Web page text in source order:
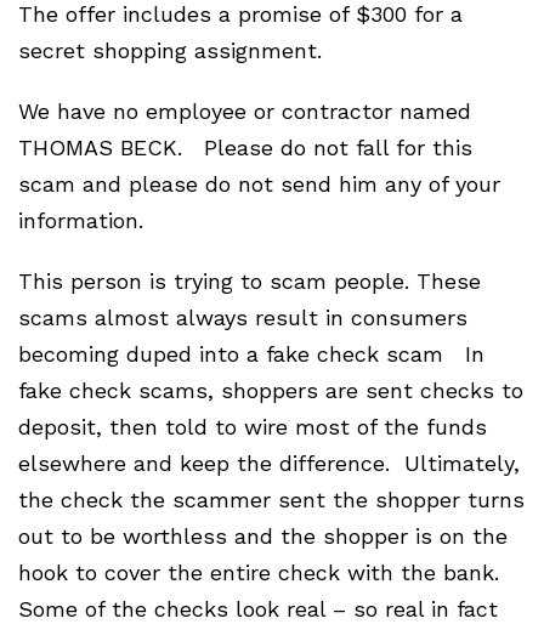
The offer includes a promise of $300 for a
secret shopping assignment.
We have no employee or contractor named
THOMAS BECK. Please do not fall for this
scam and please do not send him any of your
information.
This person is trying to scam people. These
scams almost always result in consumers
becoming duped into a fake check scam In
fake check scams, shoppers are sent checks to
deposit, then told to wire most of the funds
elsewhere and keep the difference. Ultimately,
the check the scammer sent the shopper turns
out to be worthless and the shopper is on the
hook to cover the entire check with the bank.
Some of the checks look real – so real in fact